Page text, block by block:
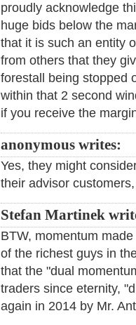
proudly acknowledge
huge bids below the
that it is such an entity
from others that they
forestall being stopped
within that 2 second
if you receive the
anonymous writes:
Yes, they might
their advisor
Stefan Martinek
BTW, momentum
of the richest guys in
that the "dual
traders since eternity,
again in 2014 by Mr.